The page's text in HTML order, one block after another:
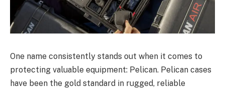
One name consistently stands out when it comes to
protecting valuable equipment: Pelican. Pelican cases
have been the gold standard in rugged, reliable